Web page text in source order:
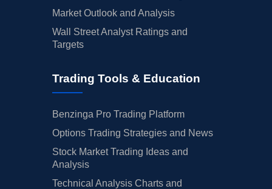
Market Outlook and Analysis
Wall Street Analyst Ratings and
Targets
Trading Tools & Education
Benzinga Pro Trading Platform
Options Trading Strategies and News
Stock Market Trading Ideas and
Analysis
Technical Analysis Charts and